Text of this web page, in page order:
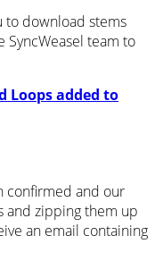
to download stems
SyncWeasel team to
Loops added to
confirmed and our
and zipping them up
an email containing